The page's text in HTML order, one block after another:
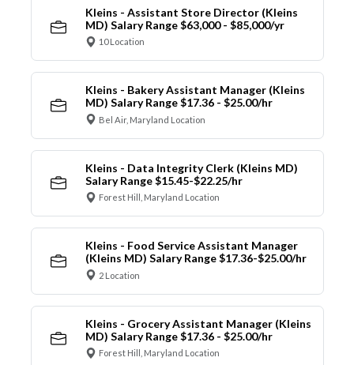
Kleins - Assistant Store Director (Kleins
MD) Salary Range $63,000 - $85,000/yr
10 Location
Kleins - Bakery Assistant Manager (Kleins
MD) Salary Range $17.36 - $25.00/hr
Bel Air, Maryland Location
Kleins - Data Integrity Clerk (Kleins MD)
Salary Range $15.45-$22.25/hr
Forest Hill, Maryland Location
Kleins - Food Service Assistant Manager
(Kleins MD) Salary Range $17.36-$25.00/hr
2 Location
Kleins - Grocery Assistant Manager (Kleins
MD) Salary Range $17.36 - $25.00/hr
Forest Hill, Maryland Location